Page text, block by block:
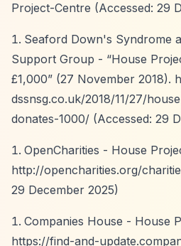
Project-Centre (Accessed: 29
Seaford Down's Syndrome
Support Group - “House
£1,000” (27 November 2018).
dssnsg.co.uk/2018/11/27/
donates-1000/ (Accessed: 29
OpenCharities - House
http://opencharities.org/
29 December 2025)
Companies House - House
https://find-and-